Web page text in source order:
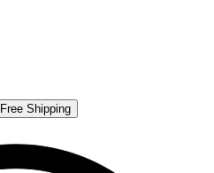
Free Shipping